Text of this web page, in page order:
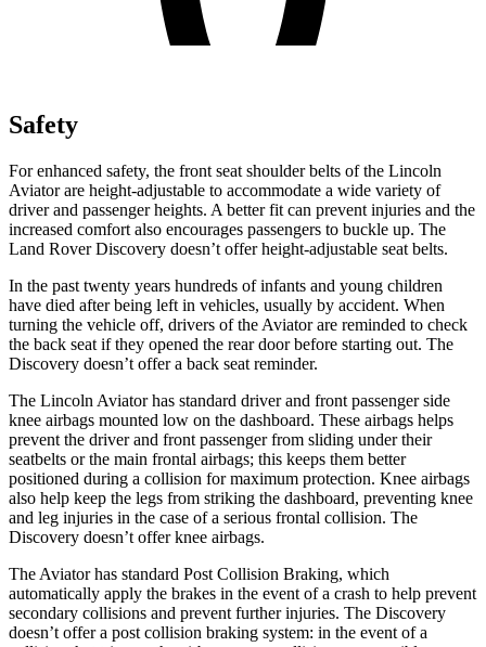
Safety
For enhanced safety, the front seat shoulder belts of the Lincoln
Aviator are height-adjustable to accommodate a wide variety of
driver and passenger heights. A better fit can prevent injuries and the
increased comfort also encourages passengers to buckle up. The
Land Rover Discovery doesn’t offer height-adjustable seat belts.
In the past twenty years hundreds of infants and young children
have died after being left in vehicles, usually by accident. When
turning the vehicle off, drivers of the Aviator are reminded to check
the back seat if they opened the rear door before starting out. The
Discovery doesn’t offer a back seat reminder.
The Lincoln Aviator has standard driver and front passenger side
knee airbags mounted low on the dashboard. These airbags helps
prevent the driver and front passenger from sliding under their
seatbelts or the main frontal airbags; this keeps them better
positioned during a collision for maximum protection. Knee airbags
also help keep the legs from striking the dashboard, preventing knee
and leg injuries in the case of a serious frontal collision. The
Discovery doesn’t offer knee airbags.
The Aviator has standard Post Collision Braking, which
automatically apply the brakes in the event of a crash to help prevent
secondary collisions and prevent further injuries. The Discovery
doesn’t offer a post collision braking system: in the event of a